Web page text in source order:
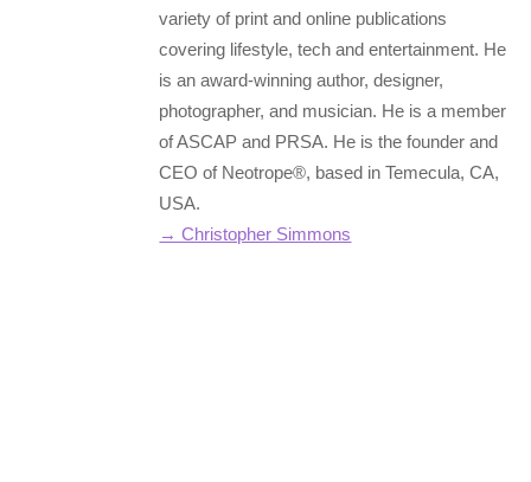
variety of print and online publications
covering lifestyle, tech and entertainment. He
is an award-winning author, designer,
photographer, and musician. He is a member
of ASCAP and PRSA. He is the founder and
CEO of Neotrope®, based in Temecula, CA,
USA.
→ Christopher Simmons